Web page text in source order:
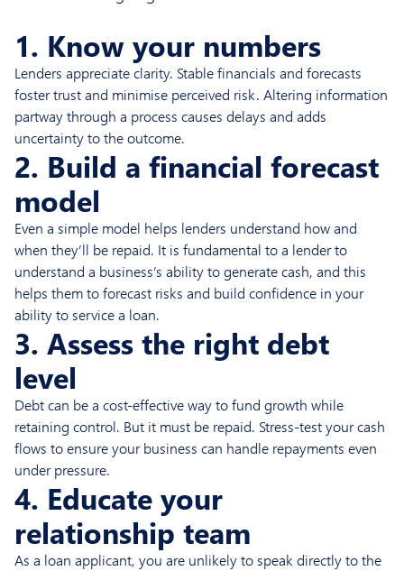
1. Know your numbers
Lenders appreciate clarity. Stable financials and forecasts
foster trust and minimise perceived risk. Altering information
partway through a process causes delays and adds
uncertainty to the outcome.
2. Build a financial forecast
model
Even a simple model helps lenders understand how and
when they’ll be repaid. It is fundamental to a lender to
understand a business’s ability to generate cash, and this
helps them to forecast risks and build confidence in your
ability to service a loan.
3. Assess the right debt
level
Debt can be a cost-effective way to fund growth while
retaining control. But it must be repaid. Stress-test your cash
flows to ensure your business can handle repayments even
under pressure.
4. Educate your
relationship team
As a loan applicant, you are unlikely to speak directly to the